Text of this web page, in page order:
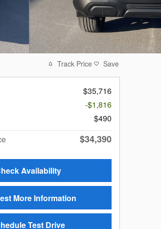
Track Price Save
$35,716
-$1,816
$490
$34,390
Availability
More Information
Test Drive